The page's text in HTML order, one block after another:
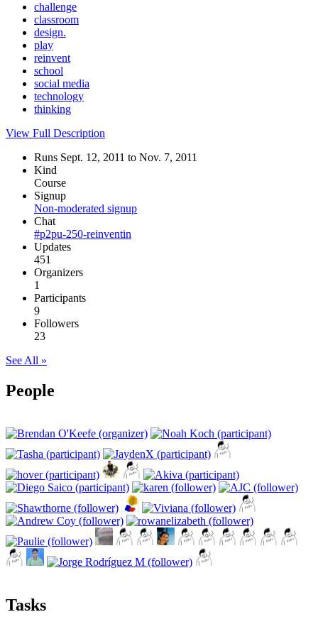
challenge
classroom
design.
play
reinvent
school
social media
technology
thinking
View Full Description
Runs Sept. 12, 2011 to Nov. 7, 2011
Kind
Course
Signup
Non-moderated signup
Chat
#p2pu-250-reinventin
Updates
451
Organizers
1
Participants
9
Followers
23
See All »
People
Tasks